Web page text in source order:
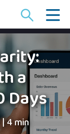
a
Days
|4 min